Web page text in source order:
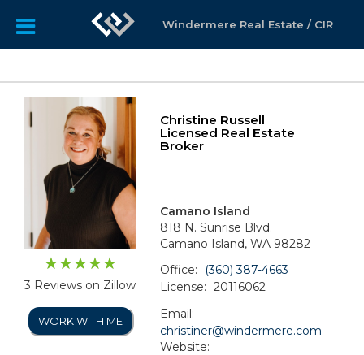
Windermere Real Estate / CIR
3 Reviews on Zillow
WORK WITH ME
Christine Russell
Licensed Real Estate
Broker
Camano Island
818 N. Sunrise Blvd.
Camano Island, WA 98282
Office:
(360) 387-4663
License: 20116062
Email:
christiner@windermere.com
Website: